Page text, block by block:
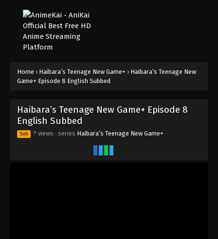
Home › Haibara’s Teenage New Game+ › Haibara’s Teenage New
Game+ Episode 8 English Subbed
Haibara’s Teenage New Game+ Episode 8
English Subbed
Sub ? views · series Haibara’s Teenage New Game+